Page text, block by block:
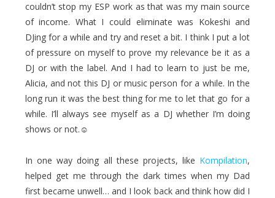
couldn’t stop my ESP work as that was my main source
of income. What I could eliminate was Kokeshi and
DJing for a while and try and reset a bit. I think I put a lot
of pressure on myself to prove my relevance be it as a
DJ or with the label. And I had to learn to just be me,
Alicia, and not this DJ or music person for a while. In the
long run it was the best thing for me to let that go for a
while. I’ll always see myself as a DJ whether I’m doing
shows or not.☺
In one way doing all these projects, like Kompilation,
helped get me through the dark times when my Dad
first became unwell… and I look back and think how did I